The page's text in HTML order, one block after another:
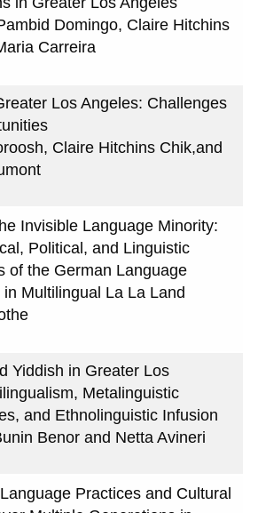
Domingo, Claire Hitchins
Carreira
Los Angeles: Challenges
Claire Hitchins Chik,and
Invisible Language Minority:
Political, and Linguistic
of the German Language
Multilingual La La Land
Yiddish in Greater Los
Metalinguistic
and Ethnolinguistic Infusion
Benor and Netta Avineri
Practices and Cultural